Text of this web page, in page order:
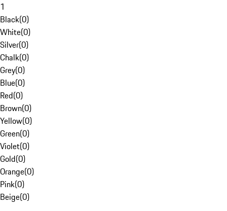
1
Black(0)
White(0)
Silver(0)
Chalk(0)
Grey(0)
Blue(0)
Red(0)
Brown(0)
Yellow(0)
Green(0)
Violet(0)
Gold(0)
Orange(0)
Pink(0)
Beige(0)